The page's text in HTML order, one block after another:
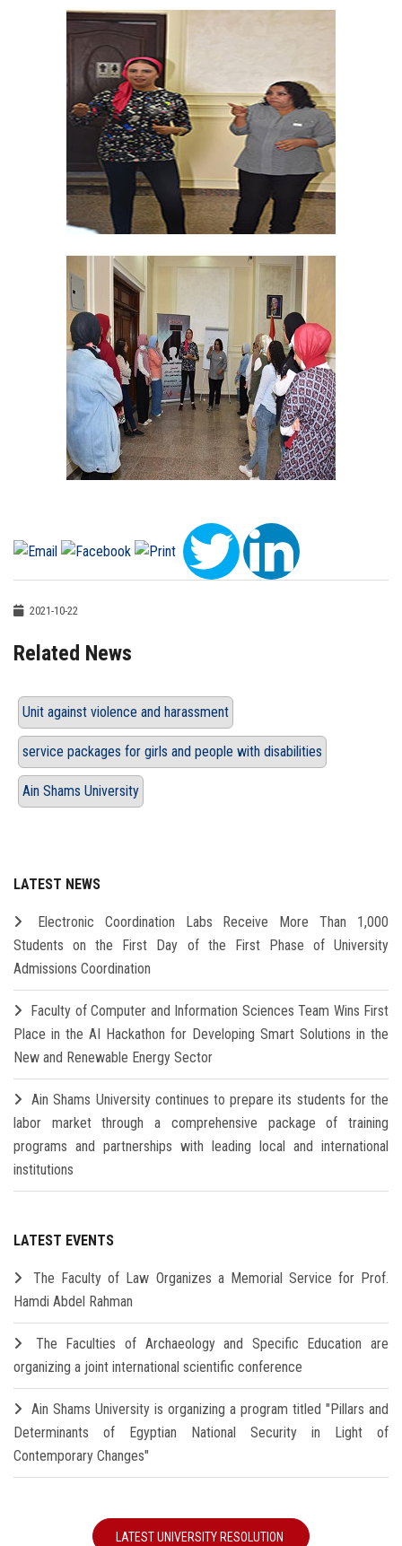
2021-10-22
Related News
Unit against violence and harassment
service packages for girls and people with disabilities
Ain Shams University
LATEST NEWS
Electronic Coordination Labs Receive More Than 1,000
Students on the First Day of the First Phase of University
Admissions Coordination
Faculty of Computer and Information Sciences Team Wins First
Place in the AI Hackathon for Developing Smart Solutions in the
New and Renewable Energy Sector
Ain Shams University continues to prepare its students for the
labor market through a comprehensive package of training
programs and partnerships with leading local and international
institutions
LATEST EVENTS
The Faculty of Law Organizes a Memorial Service for Prof.
Hamdi Abdel Rahman
The Faculties of Archaeology and Specific Education are
organizing a joint international scientific conference
Ain Shams University is organizing a program titled "Pillars and
Determinants of Egyptian National Security in Light of
Contemporary Changes"
LATEST UNIVERSITY RESOLUTION